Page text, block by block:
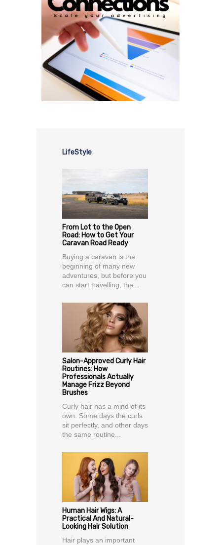
LifeStyle
From Lot to the Open
Road: How to Get Your
Caravan Road Ready
Buying a caravan is the
beginning of many new
adventures, but before you
can start travelling, the...
Salon-Approved Curly Hair
Routines: How
Professionals Actually
Manage Frizz Beyond
Brushes
Curly hair has a mind of its
own. Some days the curls
sit perfectly, and other days
the same routine...
Human Hair Wigs: A
Practical And Natural-
Looking Hair Solution
Hair plays an important